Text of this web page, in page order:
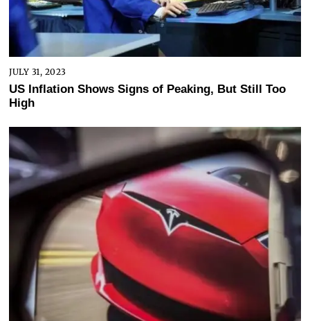
JULY 31, 2023
US Inflation Shows Signs of Peaking, But Still Too
High